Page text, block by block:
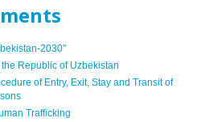
2030"
Republic of Uzbekistan
of Entry, Exit, Stay and Transit of
Trafficking